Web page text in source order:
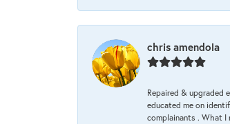
chris amendola
Repaired & upgraded
educated me on
complainants . What I